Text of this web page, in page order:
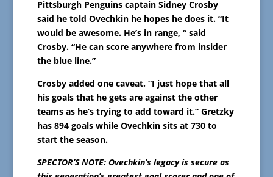
Pittsburgh Penguins captain Sidney Crosby
said he told Ovechkin he hopes he does it. “It
would be awesome. He’s in range, “ said
Crosby. “He can score anywhere from insider
the blue line.”
Crosby added one caveat. “I just hope that all
his goals that he gets are against the other
teams as he’s trying to add toward it.” Gretzky
has 894 goals while Ovechkin sits at 730 to
start the season.
SPECTOR’S NOTE: Ovechkin’s legacy is secure as